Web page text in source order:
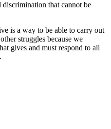
that cannot be
is a way to be able to carry out
struggles because we
gives and must respond to all